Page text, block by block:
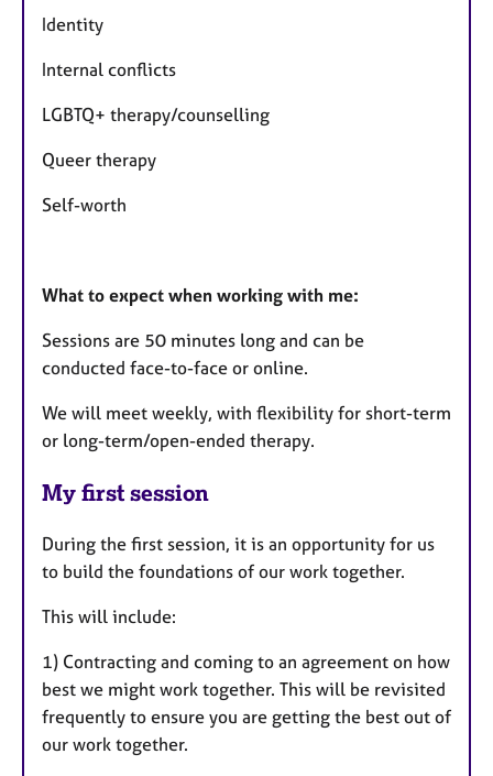
Identity
Internal conflicts
LGBTQ+ therapy/counselling
Queer therapy
Self-worth
What to expect when working with me:
Sessions are 50 minutes long and can be
conducted face-to-face or online.
We will meet weekly, with flexibility for short-term
or long-term/open-ended therapy.
My first session
During the first session, it is an opportunity for us
to build the foundations of our work together.
This will include:
1) Contracting and coming to an agreement on how
best we might work together. This will be revisited
frequently to ensure you are getting the best out of
our work together.